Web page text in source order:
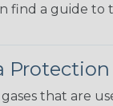
find a guide
that are